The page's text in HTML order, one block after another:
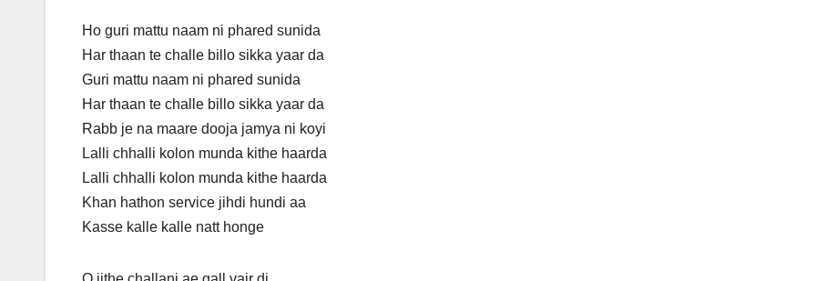
Ho guri mattu naam ni phared sunida
Har thaan te challe billo sikka yaar da
Guri mattu naam ni phared sunida
Har thaan te challe billo sikka yaar da
Rabb je na maare dooja jamya ni koyi
Lalli chhalli kolon munda kithe haarda
Lalli chhalli kolon munda kithe haarda
Khan hathon service jihdi hundi aa
Kasse kalle kalle natt honge